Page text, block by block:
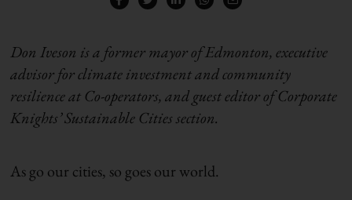
Don Iveson is a former mayor of Edmonton, executive
advisor for climate investment and community
resilience at Co-operators, and guest editor of Corporate
Knights’ Sustainable Cities section.
As go our cities, so goes our world.